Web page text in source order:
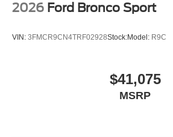
2026 Ford Bronco Sport
VIN: 3FMCR9CN4TRF02928Stock:Model: R9C
$41,075
MSRP